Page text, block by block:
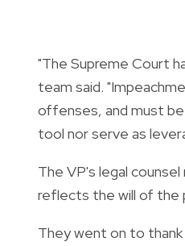
"The Supreme Court
team said.
offenses, and must
tool nor serve as
The VP's legal
reflects the will of the
They went on to